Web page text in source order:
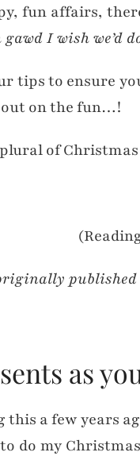
fun affairs,
gawd I wish we’d
tips to ensure
out on the fun…!
of
published
as
a few years
to do my